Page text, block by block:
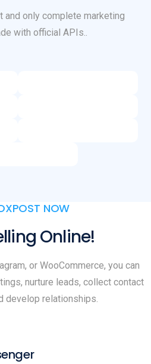
and only complete marketing
with official APIs..
NOW
Online!
or WooCommerce, you can
nurture leads, collect contact
develop relationships.